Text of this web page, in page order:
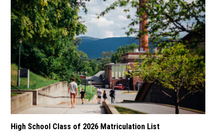
High School Class of 2026 Matriculation List